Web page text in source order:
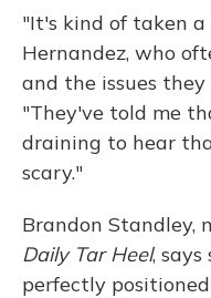
"It's kind of taken a
Hernandez, who
and the issues
"They've told me
draining to hear
scary."
Brandon Standley,
Daily Tar Heel,
perfectly